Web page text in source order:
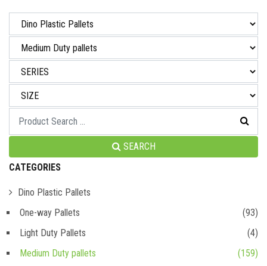
SEARCH
CATEGORIES
Dino Plastic Pallets
One-way Pallets
(93)
Light Duty Pallets
(4)
Medium Duty pallets
(159)